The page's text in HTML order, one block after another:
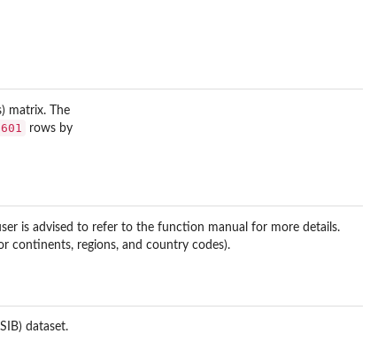
matrix. The
rows by
is advised to refer to the function manual for more details.
continents, regions, and country codes).
dataset.